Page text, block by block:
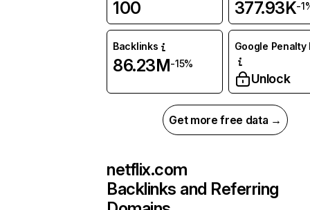
100 377.93K-
Backlinks
86.23M-15%
Google Penalty
Unlock
Get more free data →
netflix.com
Backlinks and Referring